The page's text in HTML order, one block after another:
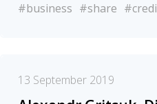
#business #share
13 September 2019